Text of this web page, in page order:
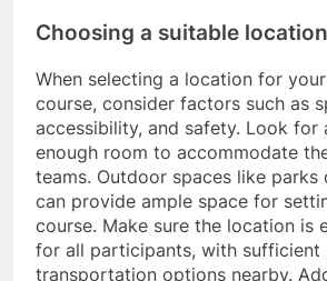
Choosing a suitable location
When selecting a location for
course, consider factors such as
accessibility, and safety. Look for
enough room to accommodate
teams. Outdoor spaces like parks
can provide ample space for
course. Make sure the location is
for all participants, with sufficient
transportation options nearby.